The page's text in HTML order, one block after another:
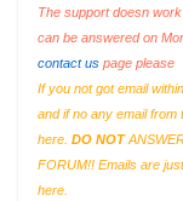
The support doesn
can be answered on
contact us page please
If you not got email
and if no any email
here. DO NOT
FORUM!! Emails are
here.